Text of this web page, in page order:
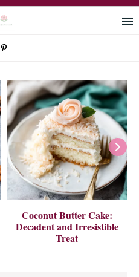
Coconut Butter Cake:
Decadent and Irresistible
Treat